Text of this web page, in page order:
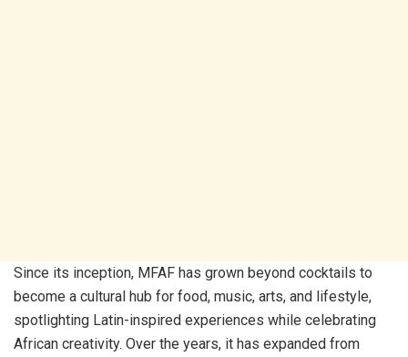
Since its inception, MFAF has grown beyond cocktails to
become a cultural hub for food, music, arts, and lifestyle,
spotlighting Latin-inspired experiences while celebrating
African creativity. Over the years, it has expanded from